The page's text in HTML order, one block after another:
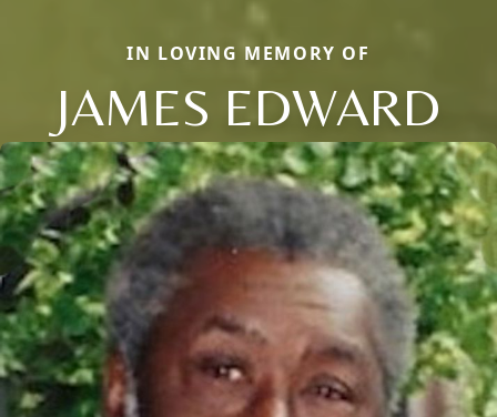
IN LOVING MEMORY OF
JAMES EDWARD